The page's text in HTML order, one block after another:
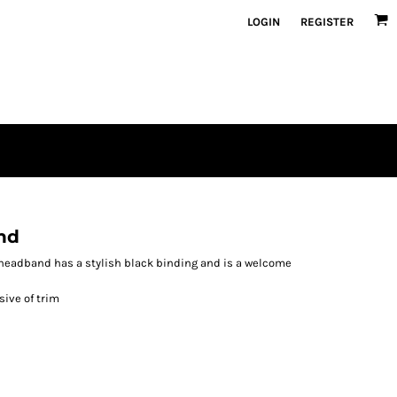
LOGIN REGISTER
has a stylish black binding and is a welcome
of trim